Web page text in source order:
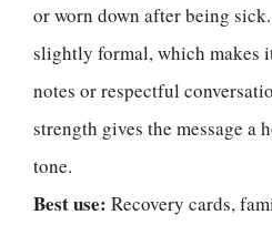
or worn down after being
slightly formal, which makes
notes or respectful
strength gives the message a
tone.
Best use: Recovery cards,